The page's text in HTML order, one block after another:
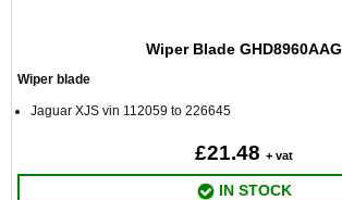
Wiper Blade GHD8960AAG
Wiper blade
Jaguar XJS vin 112059 to 226645
£21.48 + vat
IN STOCK